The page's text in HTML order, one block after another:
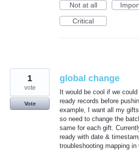
Not at all
Critical
global change
It would be cool if we
ready records before
example, I want all my
so need to change the
same for each gift.
ready with date &
troubleshooting mapping
1
vote
Vote